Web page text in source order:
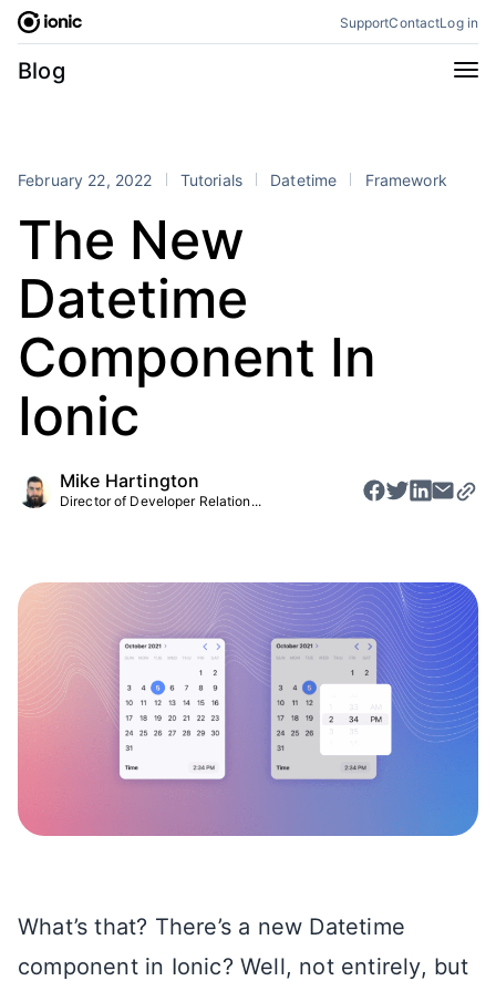
Skip
content
SupportContactLog in
Blog
Categories
Perspectives
Stencil
Products
Framework Enterprise SDK
Portals
February 22, 2022 Tutorials Datetime Framework
The New
Datetime
Component In
Ionic
Mike Hartington
Director of Developer Relation...
What’s that? There’s a new Datetime
component in Ionic? Well, not entirely, but